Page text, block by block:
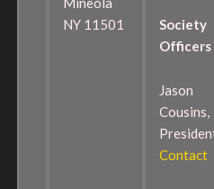
NY 11501
Society
Officers
Jason
Cousins,
Contact